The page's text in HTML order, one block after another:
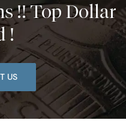
!! Top Dollar
!
US